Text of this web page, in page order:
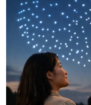
Our Services
Highlights
WhatsApp: +65